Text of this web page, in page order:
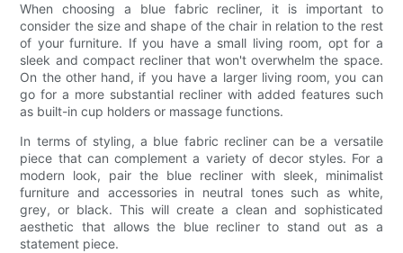
When choosing a blue fabric recliner, it is important to
consider the size and shape of the chair in relation to the rest
of your furniture. If you have a small living room, opt for a
sleek and compact recliner that won't overwhelm the space.
On the other hand, if you have a larger living room, you can
go for a more substantial recliner with added features such
as built-in cup holders or massage functions.
In terms of styling, a blue fabric recliner can be a versatile
piece that can complement a variety of decor styles. For a
modern look, pair the blue recliner with sleek, minimalist
furniture and accessories in neutral tones such as white,
grey, or black. This will create a clean and sophisticated
aesthetic that allows the blue recliner to stand out as a
statement piece.